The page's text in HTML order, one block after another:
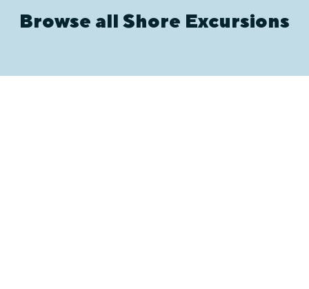
Browse all Shore Excursions